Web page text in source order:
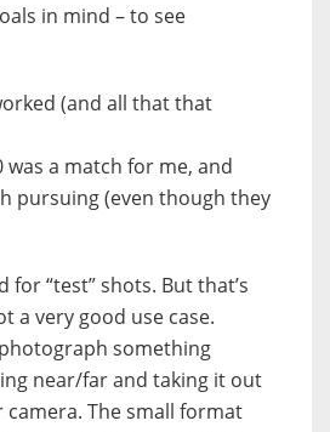
in mind – to see
(and all that that
was a match for me, and
pursuing (even though they
for “test” shots. But that’s
a very good use case.
something
near/far and taking it out
camera. The small format